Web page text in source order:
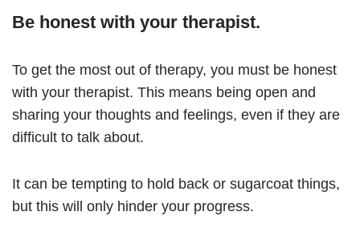
Be honest with your therapist.
To get the most out of therapy, you must be honest
with your therapist. This means being open and
sharing your thoughts and feelings, even if they are
difficult to talk about.
It can be tempting to hold back or sugarcoat things,
but this will only hinder your progress.